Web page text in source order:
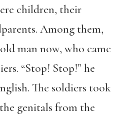
children, their
Among them,
man now, who came
“Stop! Stop!” he
The soldiers took
genitals from the